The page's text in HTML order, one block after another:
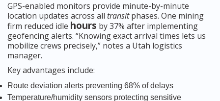
GPS-enabled monitors provide minute-by-minute
location updates across all transitphases. One mining
firm reduced idle hours by 37% after implementing
geofencing alerts. “Knowing exact arrival times lets us
mobilize crews precisely,” notes a Utah logistics
manager.
Key advantages include:
Route deviation alerts preventing 68% of delays
Temperature/humidity sensors protecting sensitive